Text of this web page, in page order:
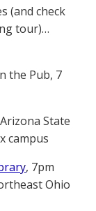
(and check
tour)…
the Pub, 7
State
campus
, 7pm
Ohio